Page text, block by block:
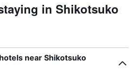
in Shikotsuko
near Shikotsuko